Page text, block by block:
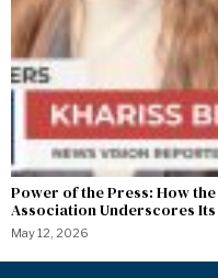
Power of the Press: How
Association Underscores
May 12, 2026